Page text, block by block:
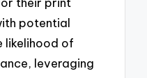
potential
likelihood of
leveraging